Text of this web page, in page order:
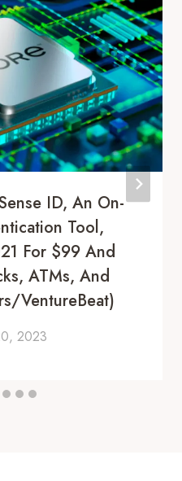
ID, An On-
Tool,
For $99 And
ATMs, And
VentureBeat)
2023